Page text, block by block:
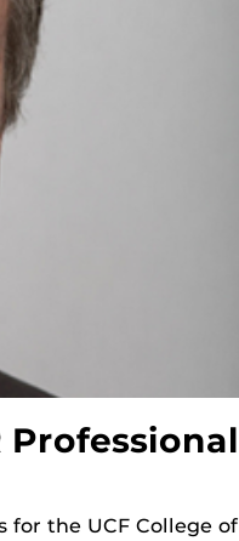
Professional
for the UCF College of